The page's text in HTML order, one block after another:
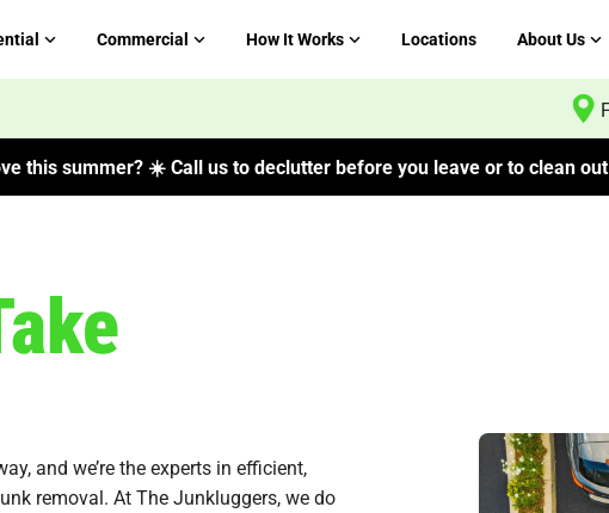
Commercial How It Works Locations About Us
this summer? ☀️ Call us to declutter before you leave or to clean
and we’re the experts in efficient,
removal. At The Junkluggers, we do